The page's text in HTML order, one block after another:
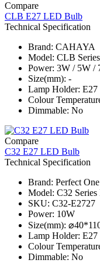
Compare
CLB E27 LED Bulb
Technical Specification
Brand: CAHAYA
Model: CLB
Power: 3W / 5W /
Size(mm): -
Lamp Holder: E27
Colour
Dimmable: No
Compare
C32 E27 LED Bulb
Technical Specification
Brand: Perfect One
Model: C32
SKU: C32-E2727
Power: 10W
Size(mm):
Lamp Holder: E27
Colour
Dimmable: No